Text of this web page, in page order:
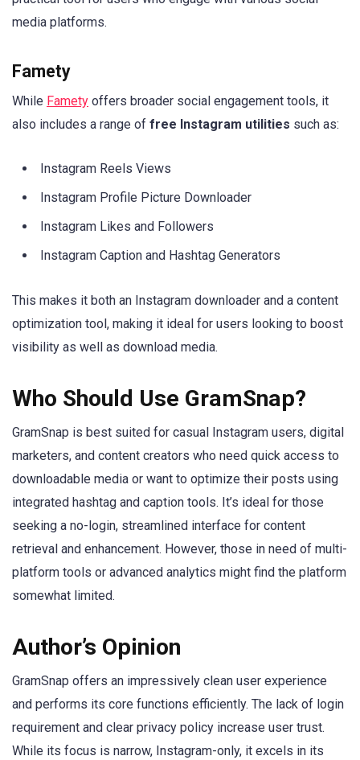
media platforms.
Famety
While Famety offers broader social engagement tools, it
also includes a range of free Instagram utilities such as:
Instagram Reels Views
Instagram Profile Picture Downloader
Instagram Likes and Followers
Instagram Caption and Hashtag Generators
This makes it both an Instagram downloader and a content
optimization tool, making it ideal for users looking to boost
visibility as well as download media.
Who Should Use GramSnap?
GramSnap is best suited for casual Instagram users, digital
marketers, and content creators who need quick access to
downloadable media or want to optimize their posts using
integrated hashtag and caption tools. It’s ideal for those
seeking a no-login, streamlined interface for content
retrieval and enhancement. However, those in need of multi-
platform tools or advanced analytics might find the platform
somewhat limited.
Author’s Opinion
GramSnap offers an impressively clean user experience
and performs its core functions efficiently. The lack of login
requirement and clear privacy policy increase user trust.
While its focus is narrow, Instagram-only, it excels in its